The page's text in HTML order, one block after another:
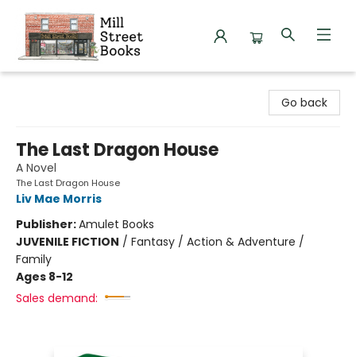
Go back
The Last Dragon House
A Novel
The Last Dragon House
Liv Mae Morris
Publisher:Amulet Books
JUVENILE FICTION / Fantasy / Action & Adventure /
Family
Ages 8-12
Sales demand: